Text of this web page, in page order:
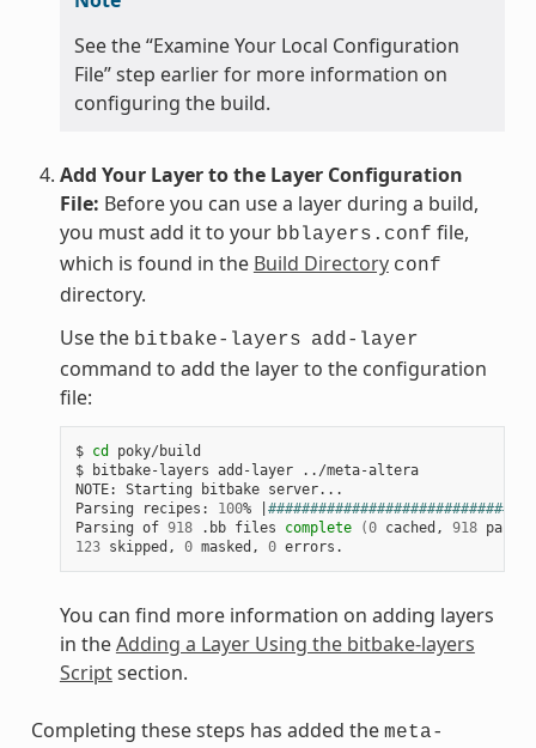
See the “Examine Your Local Configuration
File” step earlier for more information on
configuring the build.
Add Your Layer to the Layer Configuration
File: Before you can use a layer during a build,
you must add it to your bblayers.conf file,
which is found in the Build Directory conf
directory.
Use the bitbake-layers add-layer
command to add the layer to the configuration
file:
$ cd
poky/build
$ bitbake-layers add-layer ../meta-altera
NOTE: Starting bitbake server...
Parsing recipes: 100%
Parsing of 918 .bb files complete (0 cached, 918 parsed
123 skipped, 0 masked, 0
You can find more information on adding layers
in theAdding a Layer Using the bitbake-layers
Scriptsection.
Completing these steps has added the meta-